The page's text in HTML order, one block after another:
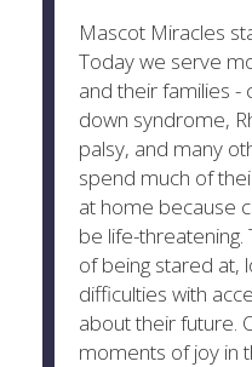
Mascot Miracles
Today we serve
and their families -
down syndrome,
palsy, and many
spend much of
at home because
be life-threatening.
of being stared at,
difficulties with
about their future.
moments of joy in